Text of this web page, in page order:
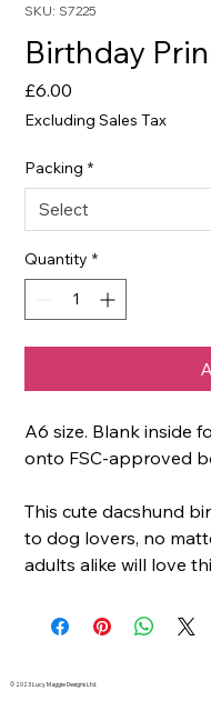
SKU: S7225
Birthday
£6.00
Excluding Sales Tax
Packing *
Quantity *
A6 size. Blank inside
onto FSC-approved
This cute dacshund
to dog lovers, no
adults alike will love
© 2023 Lucy Maggie Designs Ltd.